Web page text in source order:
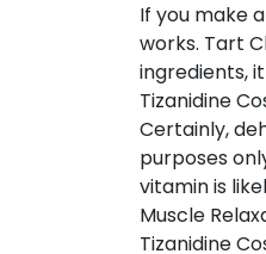
If you make
works. Tart
ingredients,
Tizanidine
Certainly,
purposes
vitamin is
Muscle
Tizanidine